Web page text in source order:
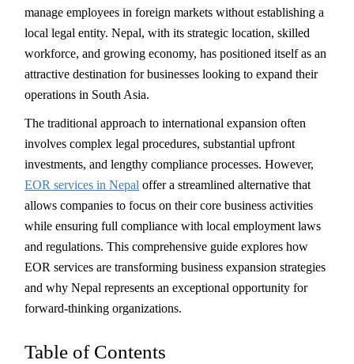
manage employees in foreign markets without establishing a
local legal entity. Nepal, with its strategic location, skilled
workforce, and growing economy, has positioned itself as an
attractive destination for businesses looking to expand their
operations in South Asia.
The traditional approach to international expansion often
involves complex legal procedures, substantial upfront
investments, and lengthy compliance processes. However,
EOR services in Nepal offer a streamlined alternative that
allows companies to focus on their core business activities
while ensuring full compliance with local employment laws
and regulations. This comprehensive guide explores how
EOR services are transforming business expansion strategies
and why Nepal represents an exceptional opportunity for
forward-thinking organizations.
Table of Contents